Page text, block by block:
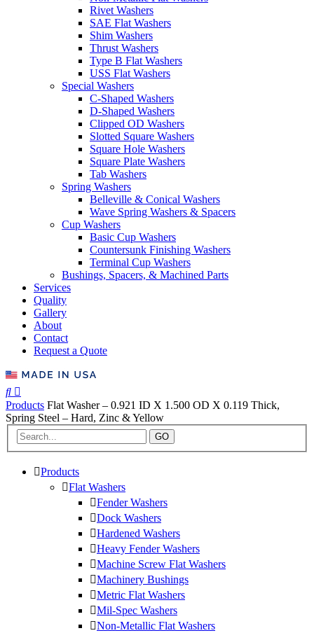
Rivet Washers
SAE Flat Washers
Shim Washers
Thrust Washers
Type B Flat Washers
USS Flat Washers
Special Washers
C-Shaped Washers
D-Shaped Washers
Clipped OD Washers
Slotted Square Washers
Square Hole Washers
Square Plate Washers
Tab Washers
Spring Washers
Belleville & Conical Washers
Wave Spring Washers & Spacers
Cup Washers
Basic Cup Washers
Countersunk Finishing Washers
Terminal Cup Washers
Bushings, Spacers, & Machined Parts
Services
Quality
Gallery
About
Contact
Request a Quote
Products Flat Washer – 0.921 ID X 1.500 OD X 0.119 Thick,
Spring Steel – Hard, Zinc & Yellow
GO
Products
Flat Washers
Fender Washers
Dock Washers
Hardened Washers
Heavy Fender Washers
Machine Screw Flat Washers
Machinery Bushings
Metric Flat Washers
Mil-Spec Washers
Non-Metallic Flat Washers